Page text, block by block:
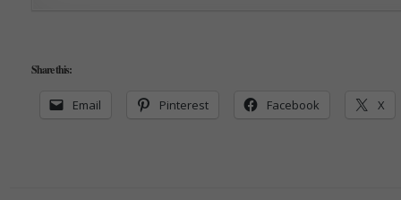
Share this:
Email Pinterest Facebook X